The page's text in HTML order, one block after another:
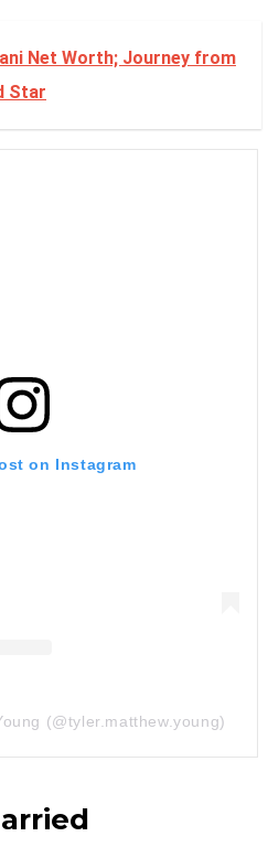
Net Worth; Journey from
Star
on Instagram
(@tyler.matthew.young)